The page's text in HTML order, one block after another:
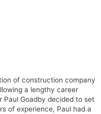
of construction company
a lengthy career
Goadby decided to set
of experience, Paul had a